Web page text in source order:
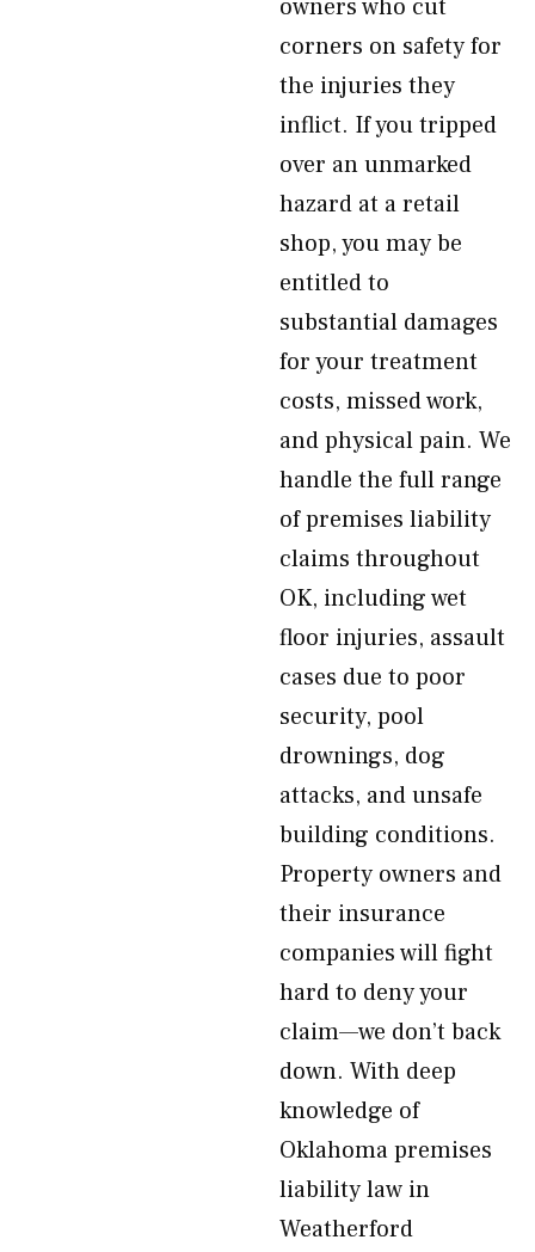
owners who cut
corners on safety for
the injuries they
inflict. If you tripped
over an unmarked
hazard at a retail
shop, you may be
entitled to
substantial damages
for your treatment
costs, missed work,
and physical pain. We
handle the full range
of premises liability
claims throughout
OK, including wet
floor injuries, assault
cases due to poor
security, pool
drownings, dog
attacks, and unsafe
building conditions.
Property owners and
their insurance
companies will fight
hard to deny your
claim—we don’t back
down. With deep
knowledge of
Oklahoma premises
liability law in
Weatherford